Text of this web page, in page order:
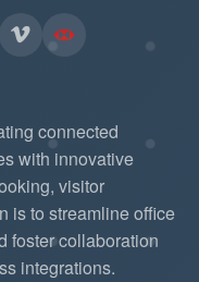
connected
with innovative
visitor
is to streamline office
foster collaboration
integrations.